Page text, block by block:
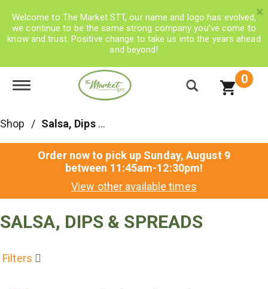
Welcome to The Market STT, our name and logo has evolved,
we continue to be the same strong company you’ve come to
know and trust. Positive change to take us into the years ahead
and beyond!
×
Toggle navigation 0
Shop / Salsa, Dips & Spreads
Order now to pick up Sunday, August 9
between 11:45am-12:30pm!
View other available times
SALSA, DIPS & SPREADS
Filters